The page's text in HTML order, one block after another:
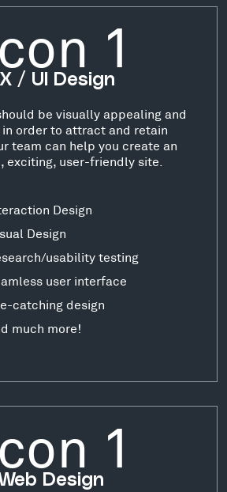
/ UI Design
be visually appealing and
order to attract and retain
team can help you create an
exciting, user-friendly site.
Design
Design
usability testing
user interface
catching design
much more!
Design